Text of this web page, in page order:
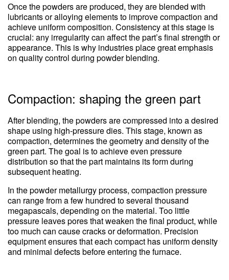
Once the powders are produced, they are blended with
lubricants or alloying elements to improve compaction and
achieve uniform composition. Consistency at this stage is
crucial: any irregularity can affect the part’s final strength or
appearance. This is why industries place great emphasis
on quality control during powder blending.
Compaction: shaping the green part
After blending, the powders are compressed into a desired
shape using high-pressure dies. This stage, known as
compaction, determines the geometry and density of the
green part. The goal is to achieve even pressure
distribution so that the part maintains its form during
subsequent heating.
In the powder metallurgy process, compaction pressure
can range from a few hundred to several thousand
megapascals, depending on the material. Too little
pressure leaves pores that weaken the final product, while
too much can cause cracks or deformation. Precision
equipment ensures that each compact has uniform density
and minimal defects before entering the furnace.